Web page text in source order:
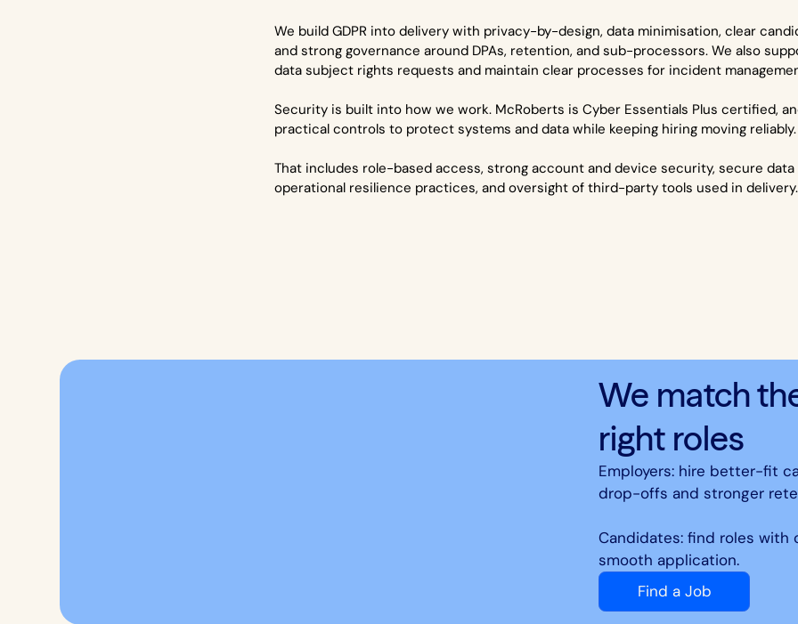
We build GDPR into delivery with privacy-by-design, data minimisation, clear
and strong governance around DPAs, retention, and sub-processors. We also
data subject rights requests and maintain clear processes for incident
Security is built into how we work. McRoberts is Cyber Essentials Plus certified,
practical controls to protect systems and data while keeping hiring moving reliably.
That includes role-based access, strong account and device security, secure data
operational resilience practices, and oversight of third-party tools used in delivery.
We match
right roles
Employers: hire better-fit
drop-offs and stronger
Candidates: find roles with
smooth application.
Find a Job